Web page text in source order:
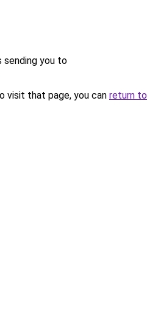
sending you to
visit that page, you can return to